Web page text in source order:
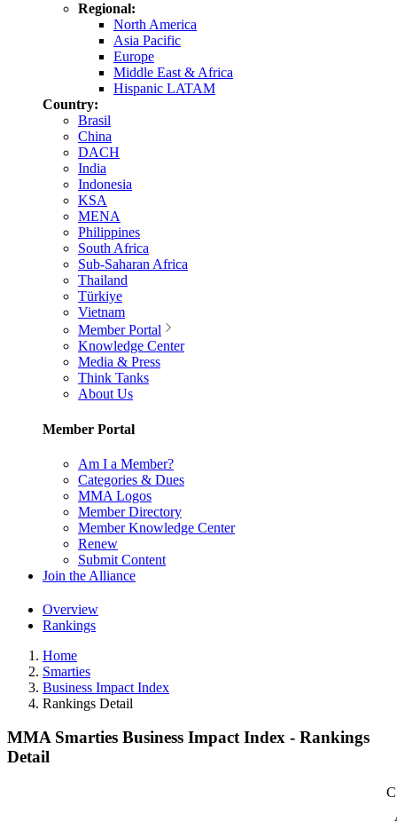
Regional:
North America
Asia Pacific
Europe
Middle East & Africa
Hispanic LATAM
Country:
Brasil
China
DACH
India
Indonesia
KSA
MENA
Philippines
South Africa
Sub-Saharan Africa
Thailand
Türkiye
Vietnam
Member Portal
Knowledge Center
Media & Press
Think Tanks
About Us
Member Portal
Am I a Member?
Categories & Dues
MMA Logos
Member Directory
Member Knowledge Center
Renew
Submit Content
Join the Alliance
Overview
Rankings
Home
Smarties
Business Impact Index
Rankings Detail
MMA Smarties Business Impact Index - Rankings
Detail